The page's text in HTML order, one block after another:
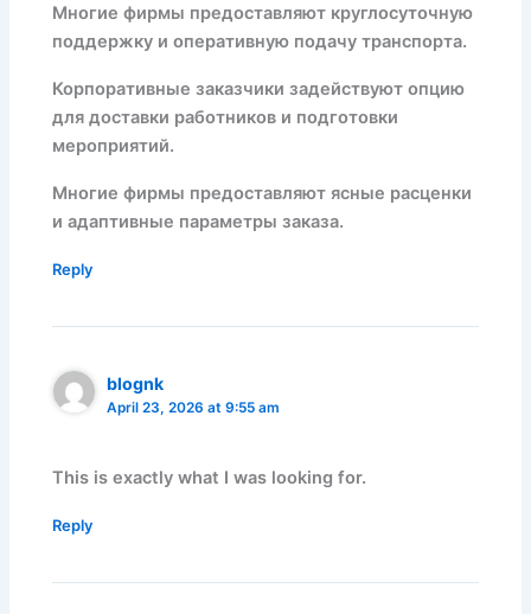
Многие фирмы предоставляют круглосуточную
поддержку и оперативную подачу транспорта.
Корпоративные заказчики задействуют опцию
для доставки работников и подготовки
мероприятий.
Многие фирмы предоставляют ясные расценки
и адаптивные параметры заказа.
Reply
blognk
April 23, 2026 at 9:55 am
This is exactly what I was looking for.
Reply